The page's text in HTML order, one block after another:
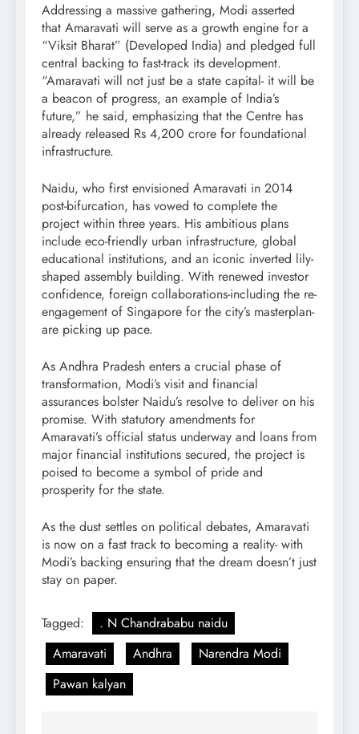
Addressing a massive gathering, Modi asserted
that Amaravati will serve as a growth engine for a
“Viksit Bharat” (Developed India) and pledged full
central backing to fast-track its development.
“Amaravati will not just be a state capital- it will be
a beacon of progress, an example of India’s
future,” he said, emphasizing that the Centre has
already released Rs 4,200 crore for foundational
infrastructure.
Naidu, who first envisioned Amaravati in 2014
post-bifurcation, has vowed to complete the
project within three years. His ambitious plans
include eco-friendly urban infrastructure, global
educational institutions, and an iconic inverted lily-
shaped assembly building. With renewed investor
confidence, foreign collaborations-including the re-
engagement of Singapore for the city’s masterplan-
are picking up pace.
As Andhra Pradesh enters a crucial phase of
transformation, Modi’s visit and financial
assurances bolster Naidu’s resolve to deliver on his
promise. With statutory amendments for
Amaravati’s official status underway and loans from
major financial institutions secured, the project is
poised to become a symbol of pride and
prosperity for the state.
As the dust settles on political debates, Amaravati
is now on a fast track to becoming a reality- with
Modi’s backing ensuring that the dream doesn’t just
stay on paper.
Tagged:
. N Chandrababu naidu
Amaravati
Andhra
Narendra Modi
Pawan kalyan